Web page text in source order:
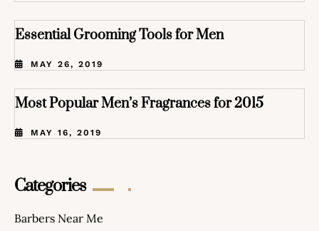
Essential Grooming Tools for Men
MAY 26, 2019
Most Popular Men’s Fragrances for 2015
MAY 16, 2019
Categories
Barbers Near Me